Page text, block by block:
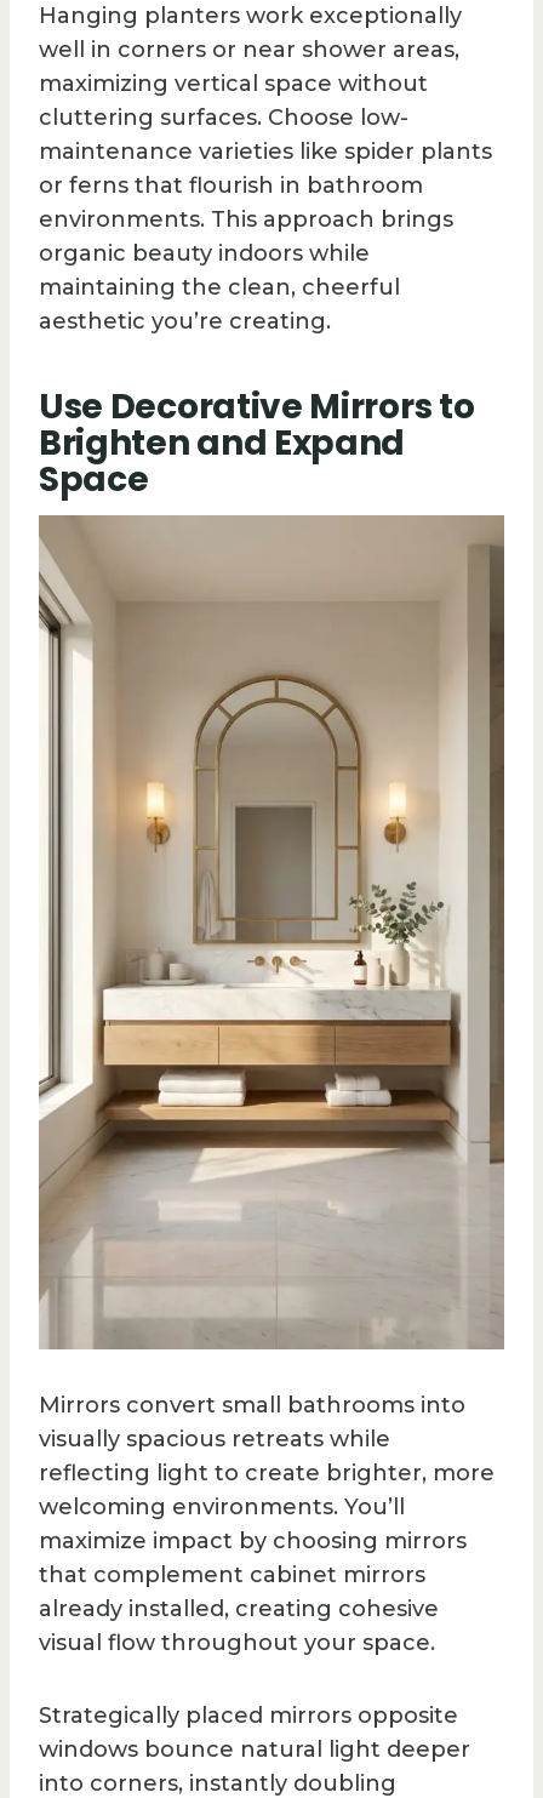
Hanging planters work exceptionally
well in corners or near shower areas,
maximizing vertical space without
cluttering surfaces. Choose low-
maintenance varieties like spider plants
or ferns that flourish in bathroom
environments. This approach brings
organic beauty indoors while
maintaining the clean, cheerful
aesthetic you’re creating.
Use Decorative Mirrors to
Brighten and Expand
Space
Mirrors convert small bathrooms into
visually spacious retreats while
reflecting light to create brighter, more
welcoming environments. You’ll
maximize impact by choosing mirrors
that complement cabinet mirrors
already installed, creating cohesive
visual flow throughout your space.
Strategically placed mirrors opposite
windows bounce natural light deeper
into corners, instantly doubling